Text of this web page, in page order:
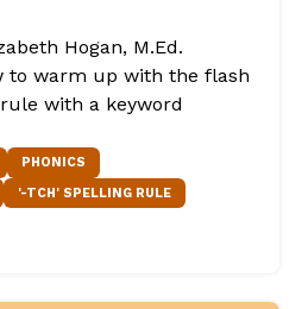
Hogan, M.Ed.
to warm up with the flash
with a keyword
PHONICS
'-TCH' SPELLING RULE